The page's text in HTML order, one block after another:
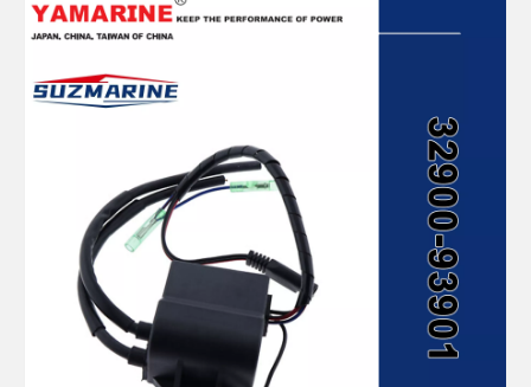
SUZMARINE DT9.9/DT15 outboard motor Propeller 58100-90L11-019 fit for SUZUKI 9.9HP 15HP marine engine SUZMARINE DT9.9/DT15 outboard motor Propeller Nut 09141-12005 fit for SUZUKI 9.9HP 15HP marine engine